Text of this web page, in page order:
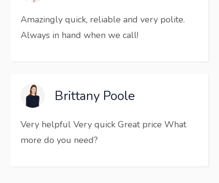
Amazingly quick, reliable and very polite.
Always in hand when we call!
Brittany Poole
Very helpful Very quick Great price What
more do you need?